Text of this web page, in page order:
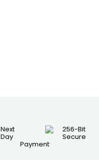
Next
Day
256-Bit
Secure
Payment